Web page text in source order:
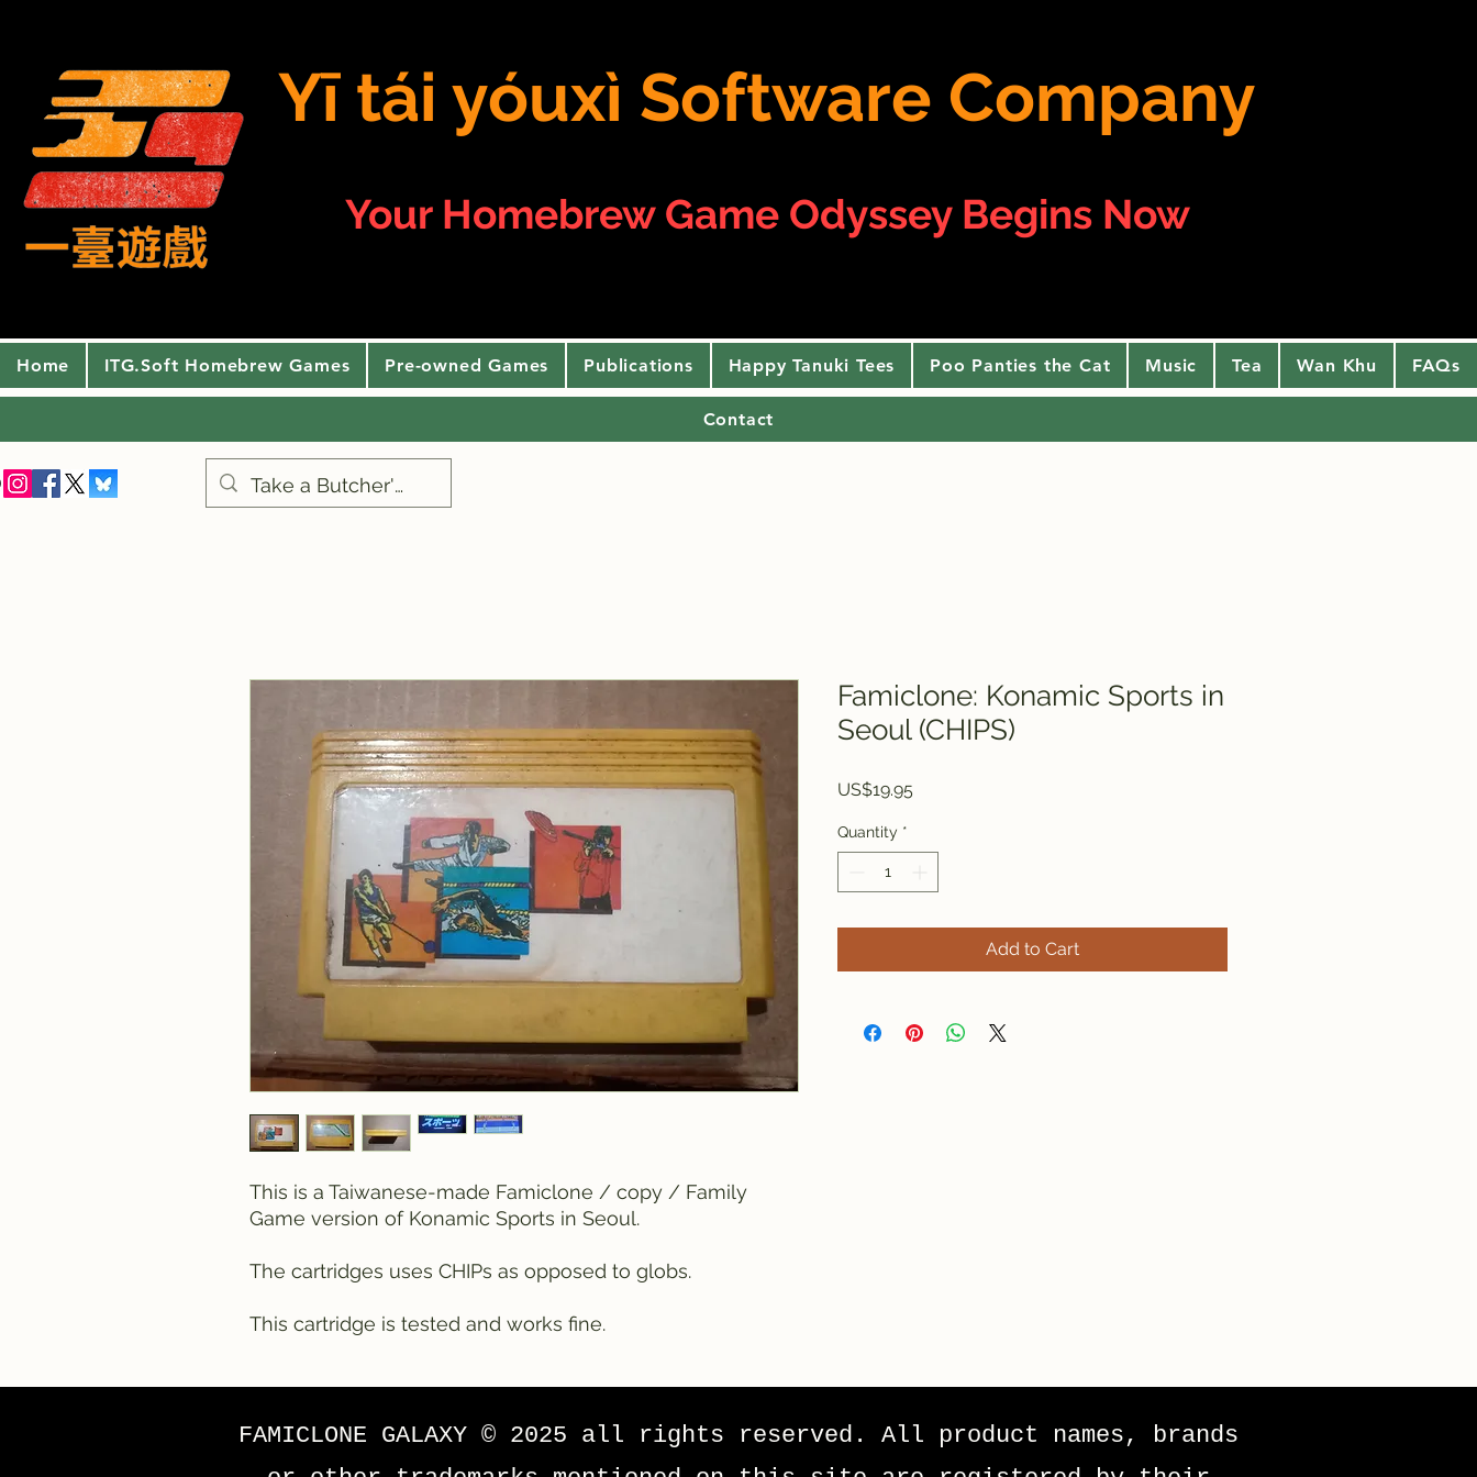
Yī tái yóuxì Software Company
Your Homebrew Game Odyssey Begins Now
Home ITG.Soft Homebrew Games Pre-owned Games Publications Happy Tanuki Tees Poo Panties the Cat Music Tea Wan Khu FAQs
Contact
This is a Taiwanese-made Famiclone / copy / Family
Game version of Konamic Sports in Seoul.
The cartridges uses CHIPs as opposed to globs.
This cartridge is tested and works fine.
Famiclone: Konamic Sports in
Seoul (CHIPS)
US$19.95Price
Quantity *
Add to Cart
FAMICLONE GALAXY © 2025 all rights reserved. All product names, brands